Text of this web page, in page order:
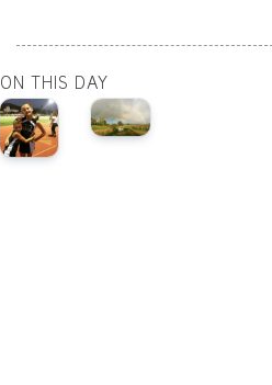
ON THIS DAY